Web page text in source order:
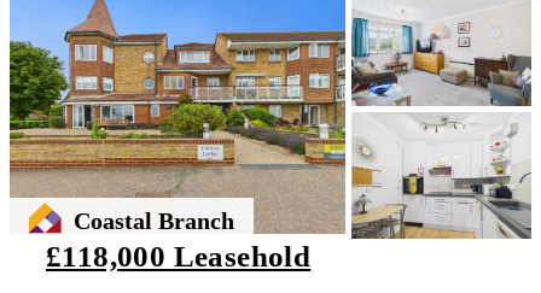
Coastal Branch
£118,000 Leasehold